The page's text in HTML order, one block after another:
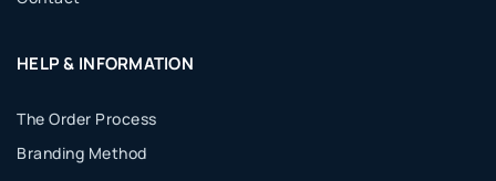
HELP & INFORMATION
The Order Process
Branding Method